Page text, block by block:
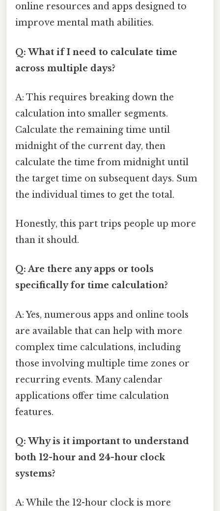
online resources and apps designed to
improve mental math abilities.
Q: What if I need to calculate time
across multiple days?
A: This requires breaking down the
calculation into smaller segments.
Calculate the remaining time until
midnight of the current day, then
calculate the time from midnight until
the target time on subsequent days. Sum
the individual times to get the total.
Honestly, this part trips people up more
than it should.
Q: Are there any apps or tools
specifically for time calculation?
A: Yes, numerous apps and online tools
are available that can help with more
complex time calculations, including
those involving multiple time zones or
recurring events. Many calendar
applications offer time calculation
features.
Q: Why is it important to understand
both 12-hour and 24-hour clock
systems?
A: While the 12-hour clock is more